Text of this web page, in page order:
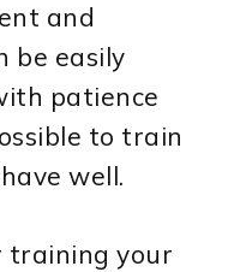
and
be easily
patience
to train
well.
training your